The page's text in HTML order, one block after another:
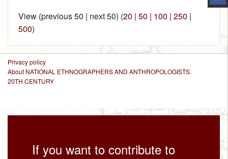
View (previous 50 | next 50) (20 | 50 | 100 | 250 |
500)
Privacy policy
About NATIONAL ETHNOGRAPHERS AND ANTHROPOLOGISTS.
20TH CENTURY
If you want to contribute to